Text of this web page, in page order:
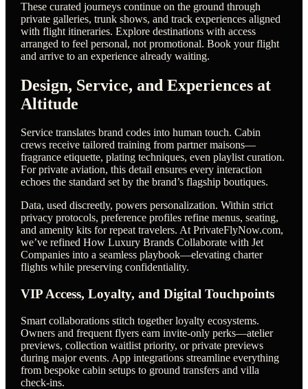
These curated journeys continue on the ground through
private galleries, trunk shows, and track experiences aligned
with flight itineraries. Explore destinations with access
arranged to feel personal, not promotional. Book your flight
and arrive to an experience already waiting.
Design, Service, and Experiences at
Altitude
Service translates brand codes into human touch. Cabin
crews receive tailored training from partner maisons—
fragrance etiquette, plating techniques, even playlist curation.
For private aviation, this detail ensures every interaction
echoes the standard set by the brand’s flagship boutiques.
Data, used discreetly, powers personalization. Within strict
privacy protocols, preference profiles refine menus, seating,
and amenity kits for repeat travelers. At PrivateFlyNow.com,
we’ve refined How Luxury Brands Collaborate with Jet
Companies into a seamless playbook—elevating charter
flights while preserving confidentiality.
VIP Access, Loyalty, and Digital Touchpoints
Smart collaborations stitch together loyalty ecosystems.
Owners and frequent flyers earn invite-only perks—atelier
previews, collection waitlist priority, or private previews
during major events. App integrations streamline everything
from bespoke cabin setups to ground transfers and villa
check-ins.